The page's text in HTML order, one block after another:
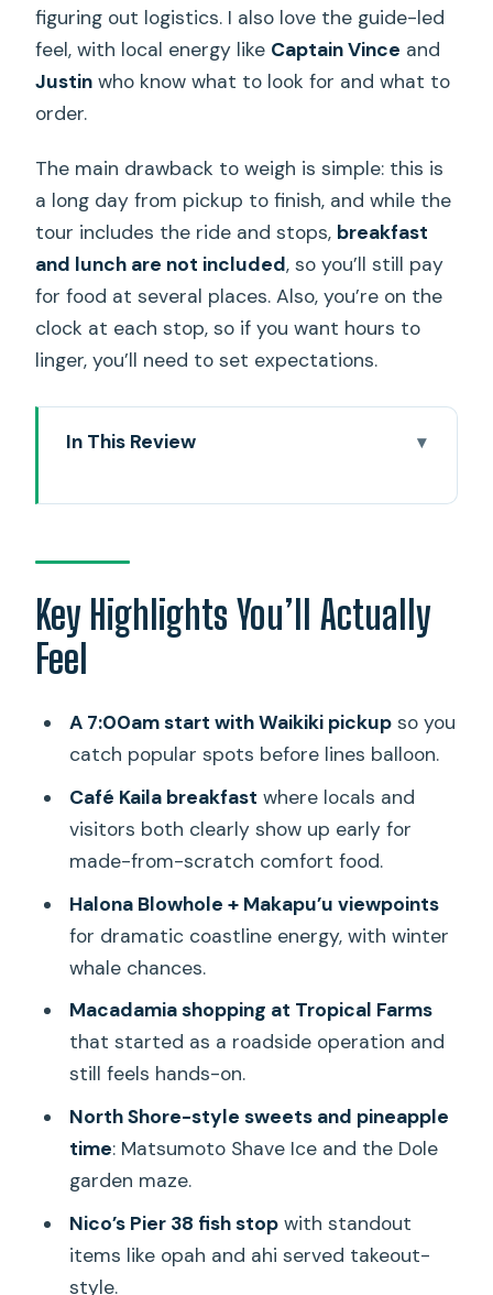
figuring out logistics. I also love the guide-led
feel, with local energy like Captain Vince and
Justin who know what to look for and what to
order.
The main drawback to weigh is simple: this is
a long day from pickup to finish, and while the
tour includes the ride and stops, breakfast
and lunch are not included, so you’ll still pay
for food at several places. Also, you’re on the
clock at each stop, so if you want hours to
linger, you’ll need to set expectations.
In This Review
Pickup, Timing, and How Not to Feel
Rushed
Stop 1: Café Kaila Breakfast When the
Halona Blowhole: The Coastline’s Built-
In Special Effect
Makapu’u: A Volcanic Point with Big
Views
Tropical Farms Macadamias: A Roadside
Start That Still Works
Kualoa Ranch Private Nature Reserve:
Sacred Land and Managed Growth
Matsumoto Shave Ice: The North Shore
Sweet Stop
Dole Plantation: Pineapple Time
Without the Headache
Nico’s Pier 38: The Fish Finale That Ends
the Day Strong
The Schedule Reality: What This Tour
Feels Like Day-to-Day
Key Highlights You’ll Actually
Feel
A 7:00am start with Waikiki pickupso you
catch popular spots before lines balloon.
Café Kaila breakfast where locals and
visitors both clearly show up early for
made-from-scratch comfort food.
Halona Blowhole + Makapu’u viewpoints
for dramatic coastline energy, with winter
whale chances.
Macadamia shopping at Tropical Farms
that started as a roadside operation and
still feels hands-on.
North Shore-style sweets and pineapple
time: Matsumoto Shave Ice and the Dole
garden maze.
Nico’s Pier 38 fish stopwith standout
items like opah and ahi served takeout-
style.